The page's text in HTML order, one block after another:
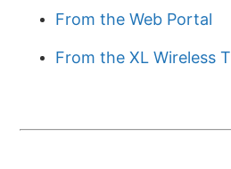
From the Web Portal
From the XL Wireless